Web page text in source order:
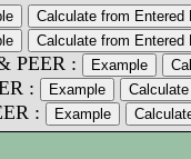
PEER :
:
: